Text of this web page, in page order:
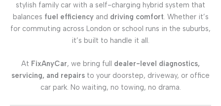
stylish family car with a self-charging hybrid system that
balances fuel efficiencyand driving comfort. Whether it’s
for commuting across London or school runs in the suburbs,
it’s built to handle it all.
At FixAnyCar, we bring full dealer-level diagnostics,
servicing, and repairs to your doorstep, driveway, or office
car park. No waiting, no towing, no drama.